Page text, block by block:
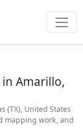
Amarillo,
(TX), United States
mapping work, and